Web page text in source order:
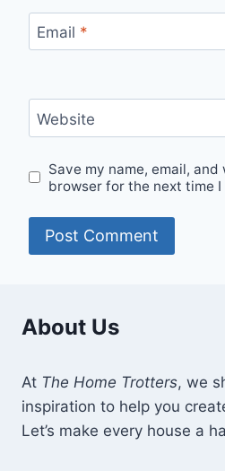
Email *
Website
Save my name, email,
browser for the next time I
About Us
At The Home Trotters, we
inspiration to help you
Let’s make every house a